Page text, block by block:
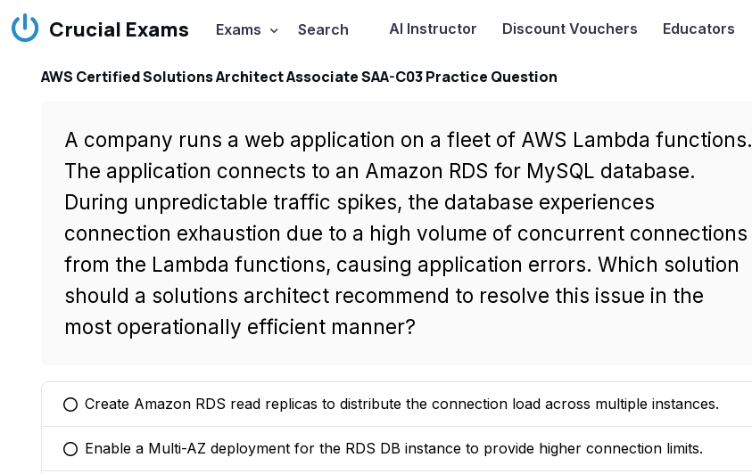
Crucial Exams Exams Search AI Instructor Discount Vouchers Educators
AWS Certified Solutions Architect Associate SAA-C03 Practice Question
A company runs a web application on a fleet of AWS Lambda functions.
The application connects to an Amazon RDS for MySQL database.
During unpredictable traffic spikes, the database experiences
connection exhaustion due to a high volume of concurrent connections
from the Lambda functions, causing application errors. Which solution
should a solutions architect recommend to resolve this issue in the
most operationally efficient manner?
You selected this option
Create Amazon RDS read replicas to distribute the connection load across multiple instances.
You selected this option
Enable a Multi-AZ deployment for the RDS DB instance to provide higher connection limits.